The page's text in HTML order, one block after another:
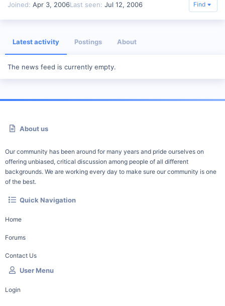
Joined Apr 3, 2006Last seen Jul 12, 2006 Find
Latest activity Postings About
The news feed is currently empty.
About us
Our community has been around for many years and pride ourselves on
offering unbiased, critical discussion among people of all different
backgrounds. We are working every day to make sure our community is one
of the best.
Quick Navigation
Home
Forums
Contact Us
User Menu
Login